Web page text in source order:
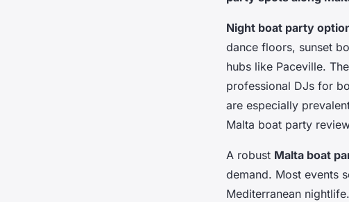
Night boat party
dance floors, sunset
hubs like Paceville.
professional DJs for
are especially
Malta boat party
A robust Malta boat
demand. Most events
Mediterranean